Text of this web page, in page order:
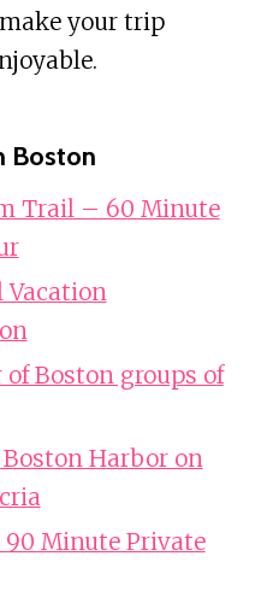
your trip
Boston
Trail – 60 Minute
Vacation
Boston groups of
Harbor on
90 Minute Private